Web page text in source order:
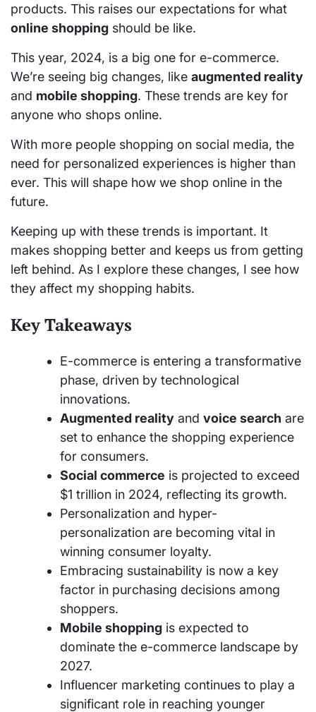
products. This raises our expectations for what
online shopping should be like.
This year, 2024, is a big one for e-commerce.
We’re seeing big changes, like augmented reality
and mobile shopping. These trends are key for
anyone who shops online.
With more people shopping on social media, the
need for personalized experiences is higher than
ever. This will shape how we shop online in the
future.
Keeping up with these trends is important. It
makes shopping better and keeps us from getting
left behind. As I explore these changes, I see how
they affect my shopping habits.
Key Takeaways
E-commerce is entering a transformative
phase, driven by technological
innovations.
Augmented reality and voice search are
set to enhance the shopping experience
for consumers.
Social commerce is projected to exceed
$1 trillion in 2024, reflecting its growth.
Personalization and hyper-
personalization are becoming vital in
winning consumer loyalty.
Embracing sustainability is now a key
factor in purchasing decisions among
shoppers.
Mobile shopping is expected to
dominate the e-commerce landscape by
2027.
Influencer marketing continues to play a
significant role in reaching younger